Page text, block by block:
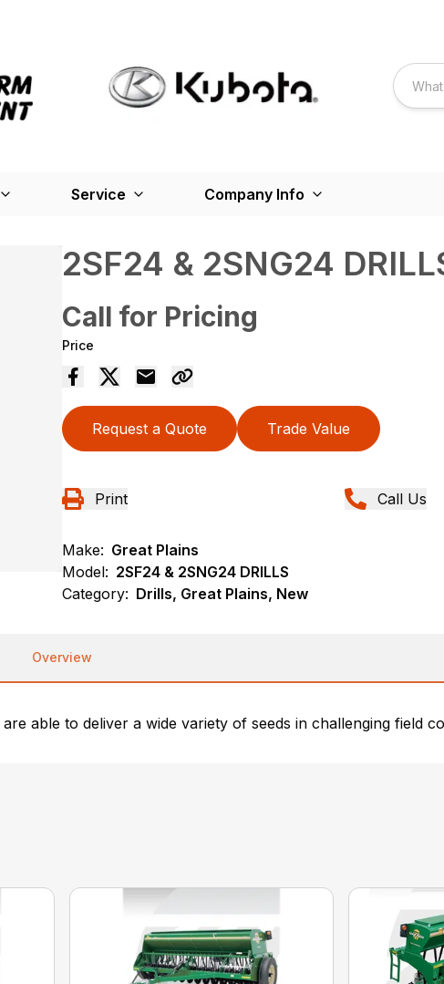
Service Company Info
2SF24 & 2SNG24
Call for Pricing
Price
Request a Quote Trade Value
Print Call Us
Make: Great Plains
Model: 2SF24 & 2SNG24 DRILLS
Category: Drills, Great Plains, New
Overview
able to deliver a wide variety of seeds in challenging field